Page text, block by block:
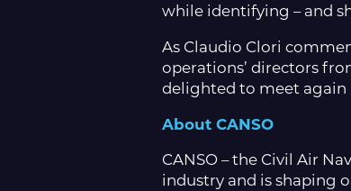
while identifying – and
As Claudio Clori
operations’ directors
delighted to meet again
About CANSO
CANSO – the Civil Air
industry and is shaping